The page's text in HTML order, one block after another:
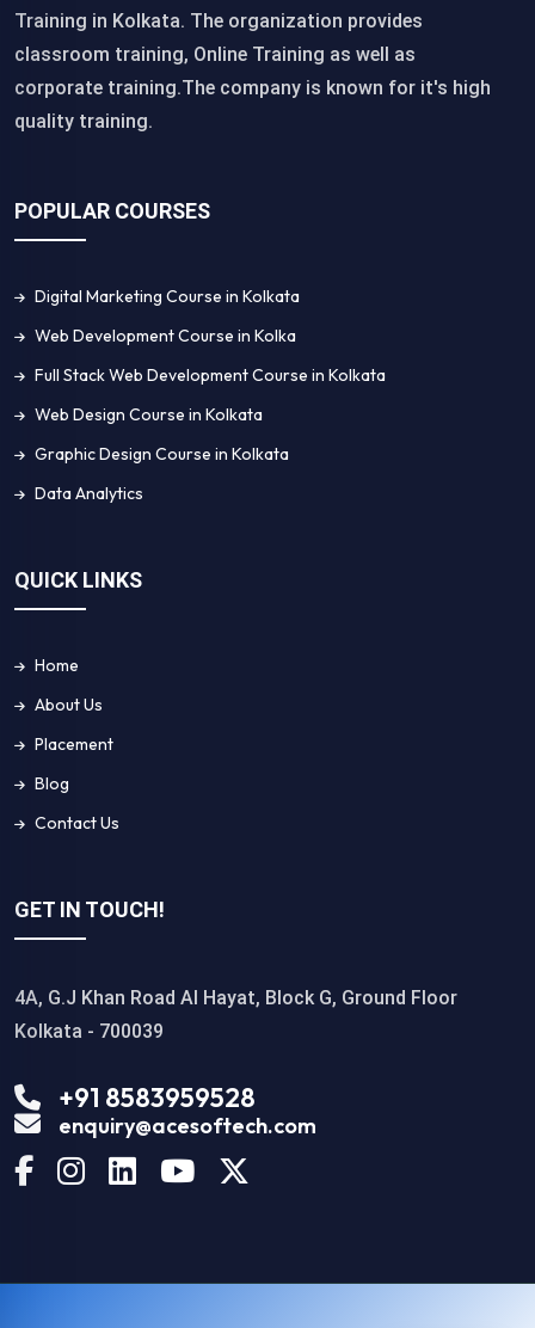
Training in Kolkata. The organization provides
classroom training, Online Training as well as
corporate training.The company is known for it's high
quality training.
POPULAR COURSES
Digital Marketing Course in Kolkata
Web Development Course in Kolka
Full Stack Web Development Course in Kolkata
Web Design Course in Kolkata
Graphic Design Course in Kolkata
Data Analytics
QUICK LINKS
Home
About Us
Placement
Blog
Contact Us
GET IN TOUCH!
4A, G.J Khan Road Al Hayat, Block G, Ground Floor
Kolkata - 700039
+91 8583959528
enquiry@acesoftech.com